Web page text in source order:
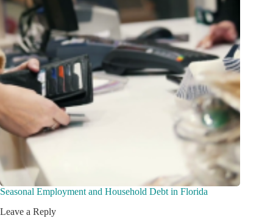
Seasonal Employment and Household Debt in Florida
Leave a Reply